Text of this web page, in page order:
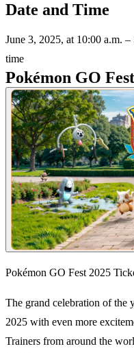
Date and Time
June 3, 2025, at 10:00 a.m.
time
Pokémon GO
Pokémon GO Fest 2025
The grand celebration of
2025 with even more
Trainers from around the